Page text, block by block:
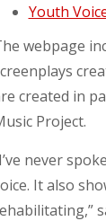
Youth
webpage
created in
Project.
never
It also